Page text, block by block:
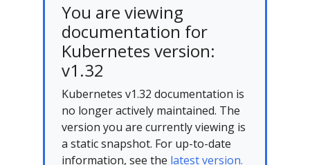
You are viewing
documentation for
Kubernetes version:
v1.32
Kubernetes v1.32 documentation is
no longer actively maintained. The
version you are currently viewing is
a static snapshot. For up-to-date
information, see the latest version.